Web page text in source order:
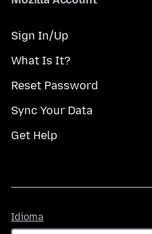
Sign In/Up
What Is It?
Reset Password
Sync Your Data
Get Help
Idioma